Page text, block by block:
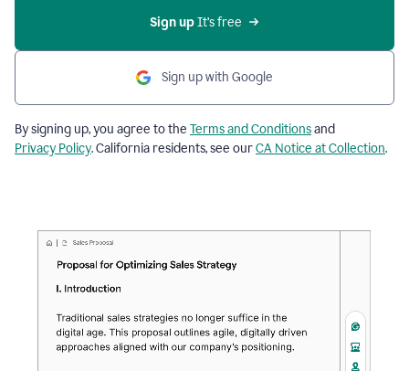
Sign up It’s free
Sign up with Google
By signing up, you agree to the Terms and Conditionsand
Privacy Policy. California residents, see ourCA Notice at Collection.